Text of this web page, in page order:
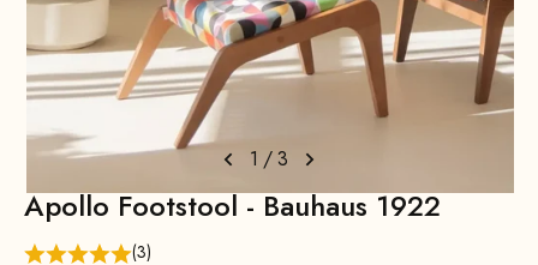
1 /3
Apollo Footstool - Bauhaus 1922
(3)